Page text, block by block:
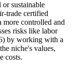
sustainable
trade certified
more controlled and
risks like labor
by working with a
niche's values,
costs.